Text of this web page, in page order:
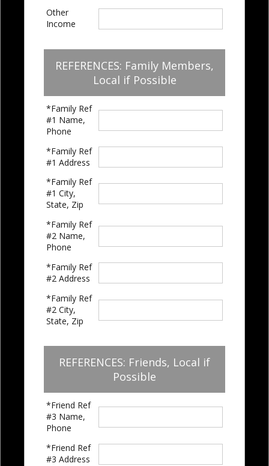
Other
Income
REFERENCES: Family Members,
Local if Possible
*Family Ref
#1 Name,
Phone
*Family Ref
#1 Address
*Family Ref
#1 City,
State, Zip
*Family Ref
#2 Name,
Phone
*Family Ref
#2 Address
*Family Ref
#2 City,
State, Zip
REFERENCES: Friends, Local if
Possible
*Friend Ref
#3 Name,
Phone
*Friend Ref
#3 Address